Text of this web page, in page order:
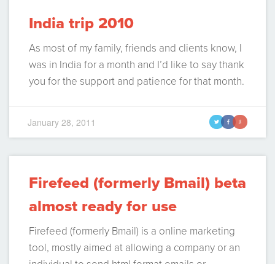
India trip 2010
As most of my family, friends and clients know, I
was in India for a month and I’d like to say thank
you for the support and patience for that month.
what I did there and my purposes, etc, so I
decided to summarize it in a…
Continue Reading
January 28, 2011 t f g
Firefeed (formerly Bmail) beta
almost ready for use
Firefeed (formerly Bmail) is a online marketing
tool, mostly aimed at allowing a company or an